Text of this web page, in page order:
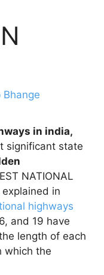
Bhange
in india,
significant state
NATIONAL
explained in
highways
and 19 have
length of each
which the